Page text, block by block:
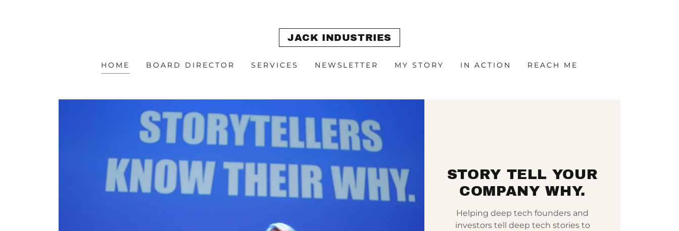
JACK INDUSTRIES
HOME BOARD DIRECTOR SERVICES NEWSLETTER MY STORY IN ACTION REACH ME
STORY TELL YOUR
COMPANY WHY.
Helping deep tech founders and
investors tell deep tech stories to